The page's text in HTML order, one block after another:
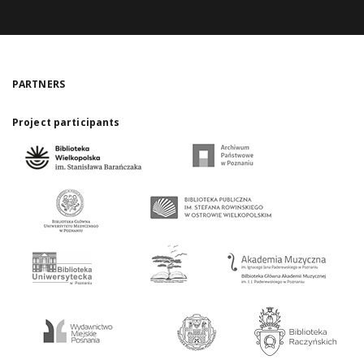
PARTNERS
Project participants